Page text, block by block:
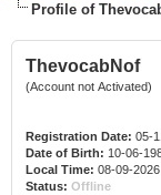
Profile of
ThevocabNof
(Account not Activated)
Registration Date: 05-
Date of Birth: 10-06-
Local Time: 08-09-
Status: Offline